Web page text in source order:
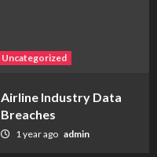
Uncategorized
Airline Industry Data
Breaches
1 year ago admin